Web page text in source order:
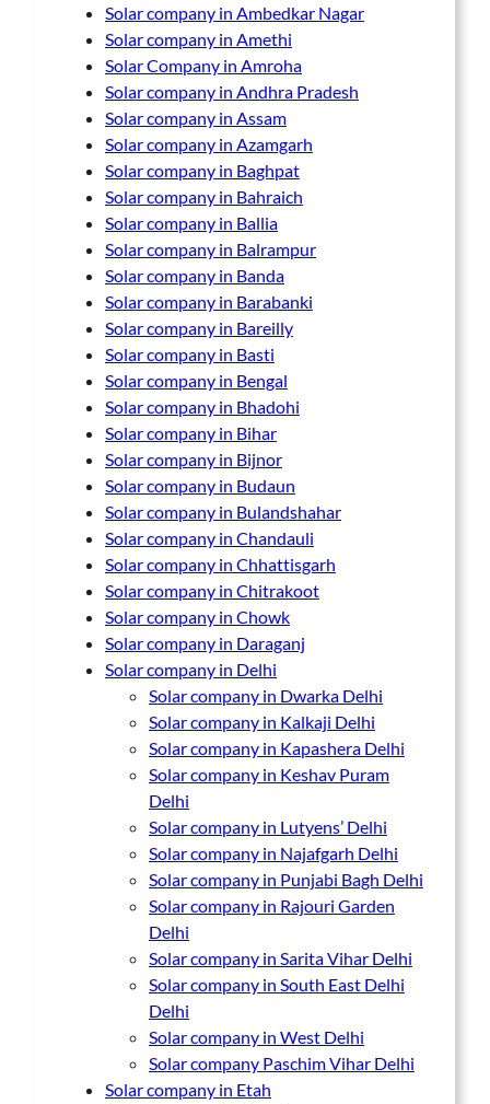
Solar company in Ambedkar Nagar
Solar company in Amethi
Solar Company in Amroha
Solar company in Andhra Pradesh
Solar company in Assam
Solar company in Azamgarh
Solar company in Baghpat
Solar company in Bahraich
Solar company in Ballia
Solar company in Balrampur
Solar company in Banda
Solar company in Barabanki
Solar company in Bareilly
Solar company in Basti
Solar company in Bengal
Solar company in Bhadohi
Solar company in Bihar
Solar company in Bijnor
Solar company in Budaun
Solar company in Bulandshahar
Solar company in Chandauli
Solar company in Chhattisgarh
Solar company in Chitrakoot
Solar company in Chowk
Solar company in Daraganj
Solar company in Delhi
Solar company in Dwarka Delhi
Solar company in Kalkaji Delhi
Solar company in Kapashera Delhi
Solar company in Keshav Puram
Delhi
Solar company in Lutyens’ Delhi
Solar company in Najafgarh Delhi
Solar company in Punjabi Bagh Delhi
Solar company in Rajouri Garden
Delhi
Solar company in Sarita Vihar Delhi
Solar company in South East Delhi
Delhi
Solar company in West Delhi
Solar company Paschim Vihar Delhi
Solar company in Etah